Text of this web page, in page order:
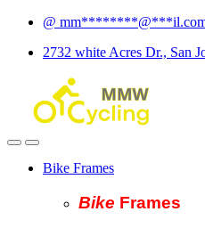
Skip
navigation
Skip
content
@ mm********@***
2732 white Acres Dr., San
Bike Frames
Bike Frames